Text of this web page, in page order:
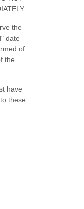
the
date
of
the
have
these